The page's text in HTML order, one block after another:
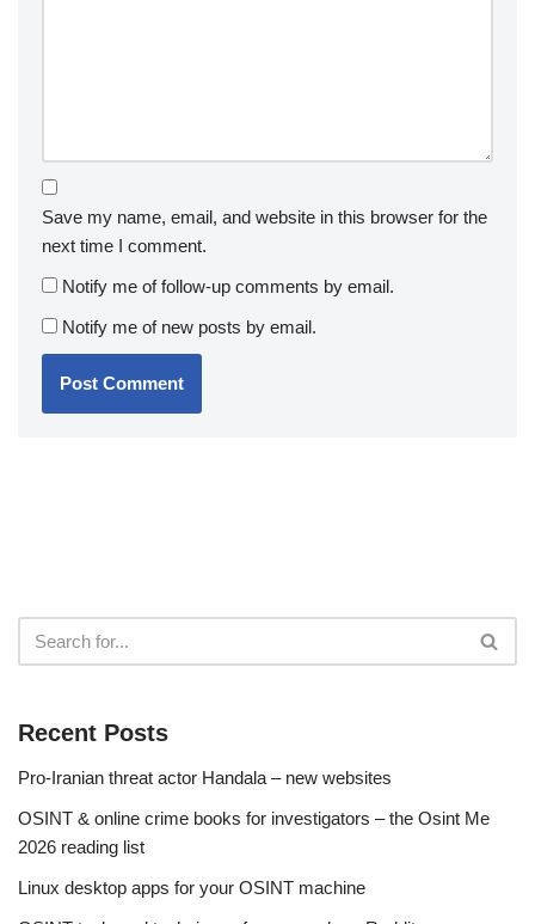
Save my name, email, and website in this browser for the
next time I comment.
Notify me of follow-up comments by email.
Notify me of new posts by email.
Recent Posts
Pro-Iranian threat actor Handala – new websites
OSINT & online crime books for investigators – the Osint Me
2026 reading list
Linux desktop apps for your OSINT machine